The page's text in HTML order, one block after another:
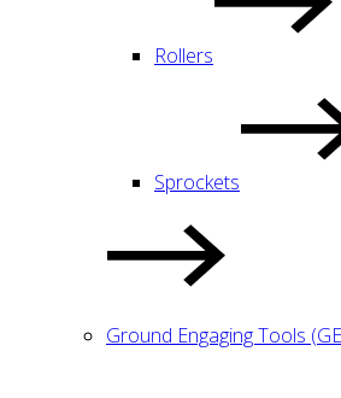
Rollers
Sprockets
Ground Engaging Tools